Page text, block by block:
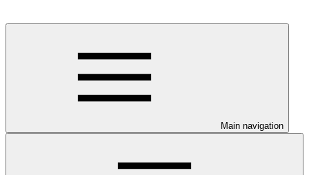
Main navigation